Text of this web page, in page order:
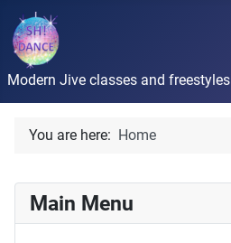
Modern Jive classes and freestyles
You are here: Home
Main Menu